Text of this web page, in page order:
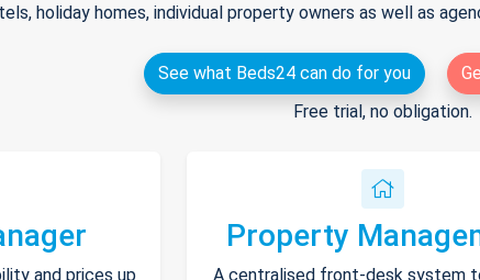
holiday homes, individual property owners as well as
See what Beds24 can do for you
Free trial, no obligation.
and prices up
Property
A centralised front-desk system